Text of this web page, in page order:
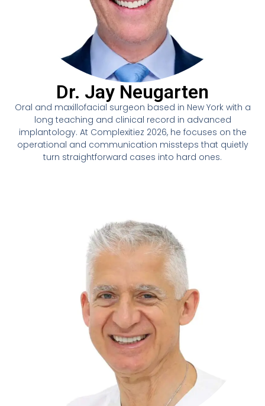
Dr. Jay Neugarten
Oral and maxillofacial surgeon based in New York with a
long teaching and clinical record in advanced
implantology. At Complexitiez 2026, he focuses on the
operational and communication missteps that quietly
turn straightforward cases into hard ones.